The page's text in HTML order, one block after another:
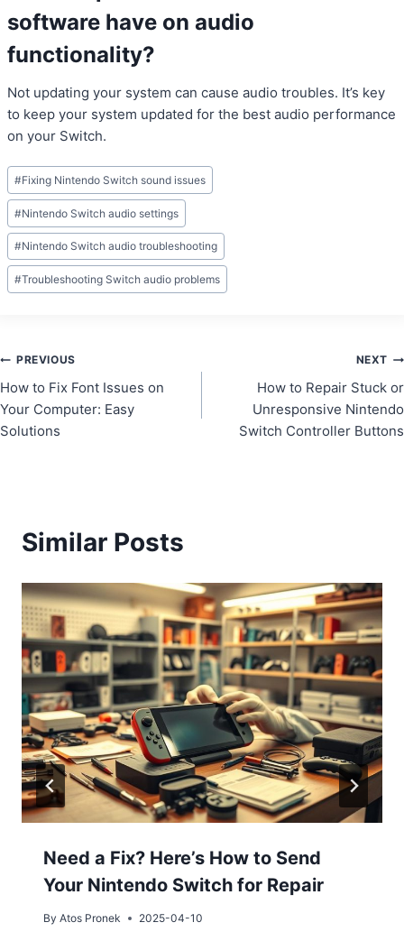
software have on audio
functionality?
Not updating your system can cause audio troubles. It’s key
to keep your system updated for the best audio performance
on your Switch.
Post
Tags:
#Fixing Nintendo Switch sound issues
#Nintendo Switch audio settings
#Nintendo Switch audio troubleshooting
#Troubleshooting Switch audio problems
Post
navigation
PREVIOUS
How to Fix Font Issues on
Your Computer: Easy
Solutions
NEXT
How to Repair Stuck or
Unresponsive Nintendo
Switch Controller Buttons
Similar Posts
Need a Fix? Here’s How to Send
Your Nintendo Switch for Repair
By Atos Pronek 2025-04-10